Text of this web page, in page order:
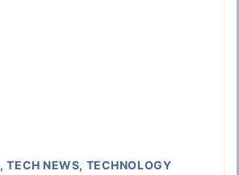
,TECH NEWS, TECHNOLOGY